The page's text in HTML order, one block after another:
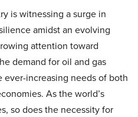
is witnessing a surge in
amidst an evolving
attention toward
demand for oil and gas
ever-increasing needs of both
As the world’s
so does the necessity for